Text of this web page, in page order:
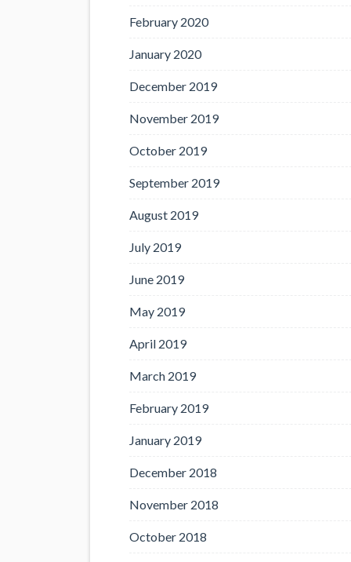
February 2020
January 2020
December 2019
November 2019
October 2019
September 2019
August 2019
July 2019
June 2019
May 2019
April 2019
March 2019
February 2019
January 2019
December 2018
November 2018
October 2018